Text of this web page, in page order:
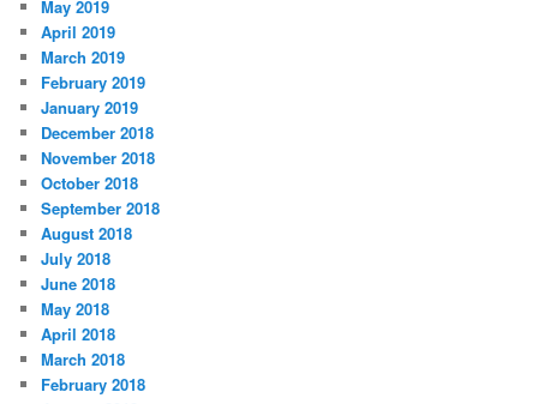
May 2019
April 2019
March 2019
February 2019
January 2019
December 2018
November 2018
October 2018
September 2018
August 2018
July 2018
June 2018
May 2018
April 2018
March 2018
February 2018